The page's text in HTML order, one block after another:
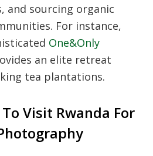
and sourcing organic
For instance,
One&Only
an elite retreat
tea plantations.
Visit Rwanda For